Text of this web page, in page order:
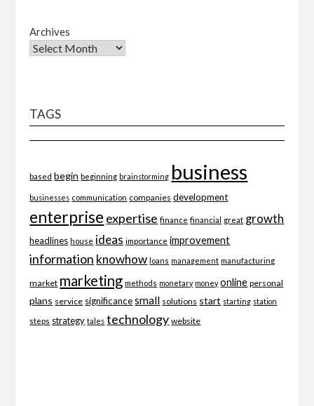
Archives
TAGS
based begin beginning brainstorming business
businesses communication companies development
enterprise expertise finance financial great growth
headlines house ideas importance improvement
information knowhow loans management manufacturing
market marketing methods monetary money online personal
plans service significance small solutions start starting station
steps strategy tales technology website